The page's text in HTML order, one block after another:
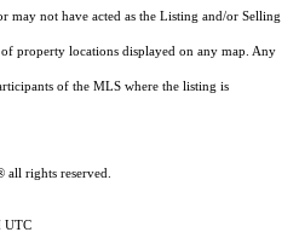
may not have acted as the Listing and/or Selling
property locations displayed on any map. Any
of the MLS where the listing is
rights reserved.
UTC